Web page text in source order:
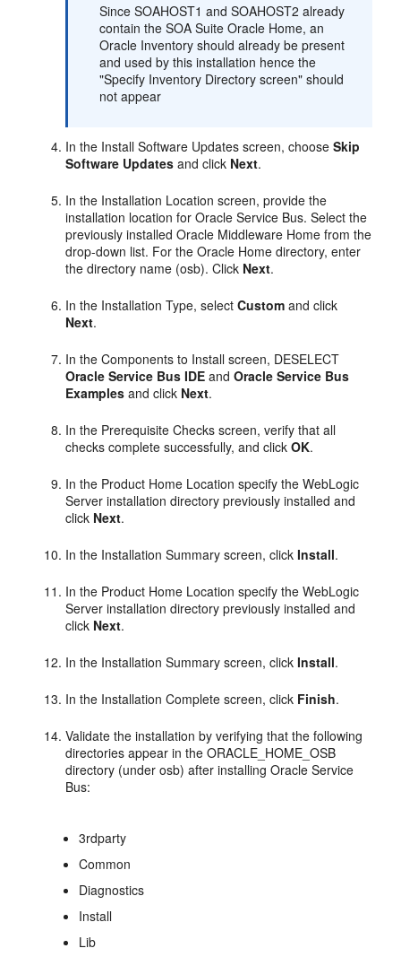
Since SOAHOST1 and SOAHOST2 already
contain the SOA Suite Oracle Home, an
Oracle Inventory should already be present
and used by this installation hence the
"Specify Inventory Directory screen" should
not appear
In the Install Software Updates screen, chooseSkip
Software Updates and click Next.
In the Installation Location screen, provide the
installation location for Oracle Service Bus. Select the
previously installed Oracle Middleware Home from the
drop-down list. For the Oracle Home directory, enter
the directory name (osb). Click Next.
In the Installation Type, selectCustom and click
Next.
In the Components to Install screen, DESELECT
Oracle Service Bus IDE andOracle Service Bus
Examples and click Next.
In the Prerequisite Checks screen, verify that all
checks complete successfully, and clickOK.
In the Product Home Location specify the WebLogic
Server installation directory previously installed and
click Next.
In the Installation Summary screen, clickInstall.
In the Product Home Location specify the WebLogic
Server installation directory previously installed and
click Next.
In the Installation Summary screen, clickInstall.
In the Installation Complete screen, click Finish.
Validate the installation by verifying that the following
directories appear in the ORACLE_HOME_OSB
directory (under osb) after installing Oracle Service
Bus:
3rdparty
Common
Diagnostics
Install
Lib